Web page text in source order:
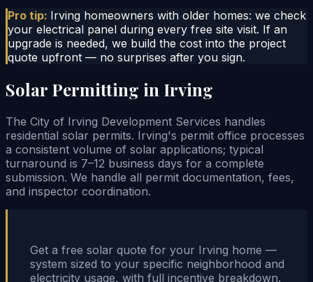
Pro tip: Irving homeowners with older homes: we check
your electrical panel during every free site visit. If an
upgrade is needed, we build the cost into the project
quote upfront — no surprises after you sign.
Solar Permitting in Irving
The City of Irving Development Services handles
residential solar permits. Irving's permit office processes
a consistent volume of solar applications; typical
turnaround is 7–12 business days for a complete
submission. We handle all permit documentation, fees,
and inspector coordination.
Get a free solar quote for your Irving home —
system sized to your specific neighborhood and
electricity usage, with full incentive breakdown.